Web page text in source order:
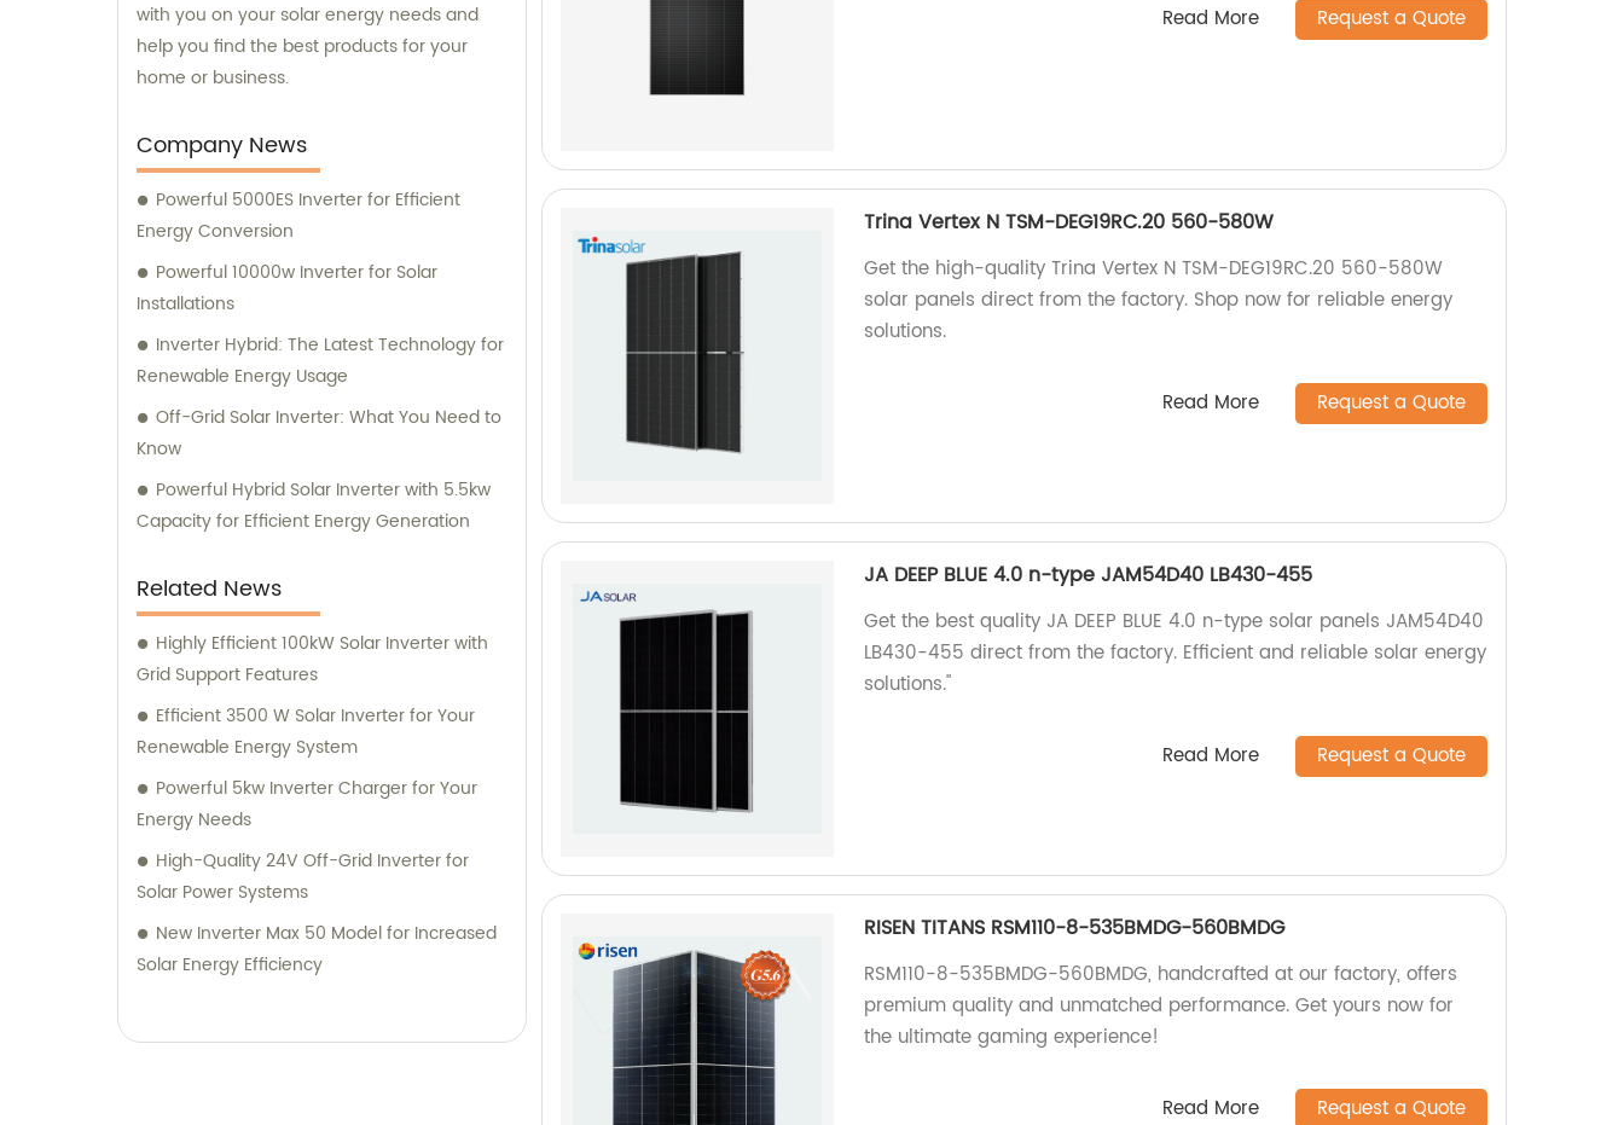
with you on your solar energy needs and
help you find the best products for your
home or business.
Company News
Powerful 5000ES Inverter for Efficient
Energy Conversion
Powerful 10000w Inverter for Solar
Installations
Inverter Hybrid: The Latest Technology for
Renewable Energy Usage
Off-Grid Solar Inverter: What You Need to
Know
Powerful Hybrid Solar Inverter with 5.5kw
Capacity for Efficient Energy Generation
Related News
Highly Efficient 100kW Solar Inverter with
Grid Support Features
Efficient 3500 W Solar Inverter for Your
Renewable Energy System
Powerful 5kw Inverter Charger for Your
Energy Needs
High-Quality 24V Off-Grid Inverter for
Solar Power Systems
New Inverter Max 50 Model for Increased
Solar Energy Efficiency
Read More Request a Quote
Trina Vertex N TSM-DEG19RC.20 560-580W
Get the high-quality Trina Vertex N TSM-DEG19RC.20 560-580W
solar panels direct from the factory. Shop now for reliable energy
solutions.
Read More Request a Quote
JA DEEP BLUE 4.0 n-type JAM54D40 LB430-455
Get the best quality JA DEEP BLUE 4.0 n-type solar panels JAM54D40
LB430-455 direct from the factory. Efficient and reliable solar energy
solutions."
Read More Request a Quote
RISEN TITANS RSM110-8-535BMDG-560BMDG
RSM110-8-535BMDG-560BMDG, handcrafted at our factory, offers
premium quality and unmatched performance. Get yours now for
the ultimate gaming experience!
Read More Request a Quote